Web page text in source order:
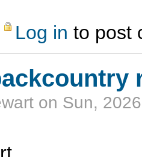
Red Dot- Ancho Canyon loop
Log in to post
on Sun,